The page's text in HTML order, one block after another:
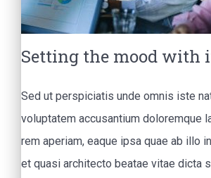
Setting the mood with
Sed ut perspiciatis unde omnis iste
voluptatem accusantium doloremque
rem aperiam, eaque ipsa quae ab illo
et quasi architecto beatae vitae dicta